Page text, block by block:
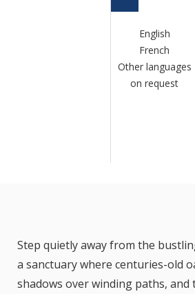
English
French
Other languages
on request
Step quietly away from the
a sanctuary where centuries-old
shadows over winding paths, and